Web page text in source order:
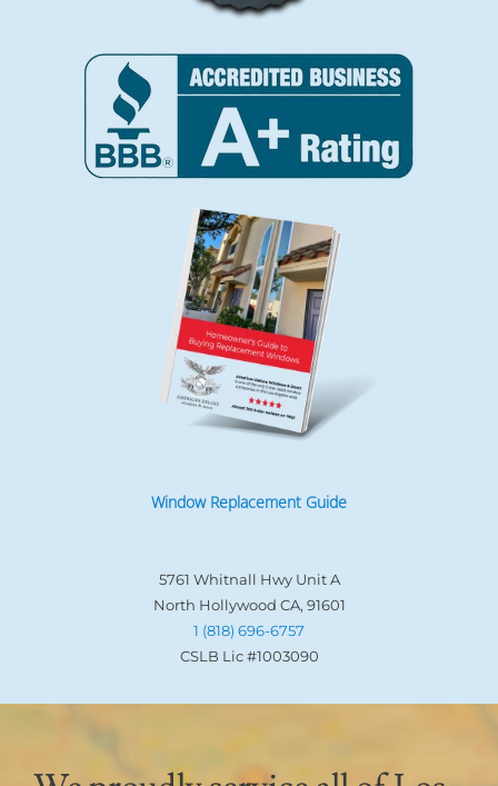
Window Replacement Guide
5761 Whitnall Hwy Unit A
North Hollywood CA, 91601
1 (818) 696-6757
CSLB Lic #1003090